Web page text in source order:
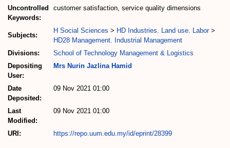
Uncontrolled
Keywords:
customer satisfaction, service quality dimensions
Subjects:
H Social Sciences > HD Industries. Land use. Labor>
HD28 Management. Industrial Management
Divisions:
School of Technology Management & Logistics
Depositing
User:
Mrs Nurin Jazlina Hamid
Date
Deposited:
09 Nov 2021 01:00
Last
Modified:
09 Nov 2021 01:00
URI: https://repo.uum.edu.my/id/eprint/28399